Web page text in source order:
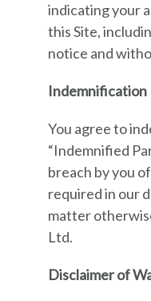
indicating your
this Site,
notice and
Indemnification
You agree to
“Indemnified
breach by you
required in our
matter
Ltd.
Disclaimer of